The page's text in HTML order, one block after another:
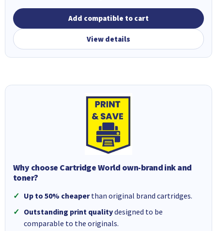
Add compatible to cart
View details
Why choose Cartridge World own-brand ink and
toner?
Up to 50% cheaperthan original brand cartridges.
Outstanding print qualitydesigned to be
comparable to the originals.